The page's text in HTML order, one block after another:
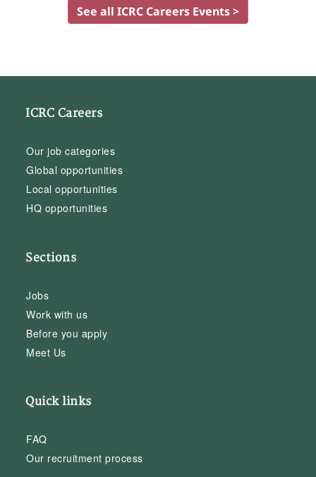
See all ICRC Careers Events >
ICRC Careers
Our job categories
Global opportunities
Local opportunities
HQ opportunities
Sections
Jobs
Work with us
Before you apply
Meet Us
Quick links
FAQ
Our recruitment process